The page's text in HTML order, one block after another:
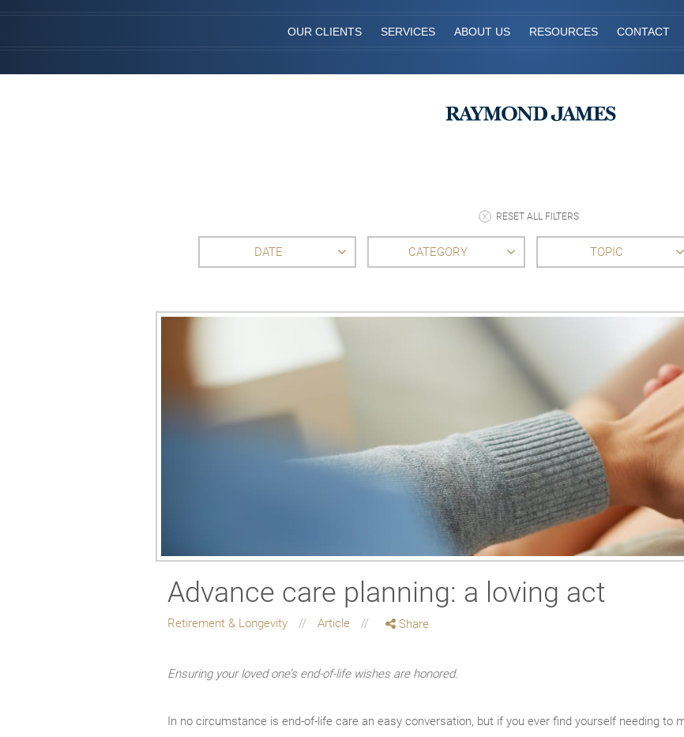
OUR CLIENTS SERVICES ABOUT US RESOURCES CONTACT
RESET ALL FILTERS
DATE CATEGORY TOPIC
Advance care planning: a loving act
Retirement & Longevity Article Share
Ensuring your loved one’s end-of-life wishes are honored.
In no circumstance is end-of-life care an easy conversation, but if you ever find yourself needing to